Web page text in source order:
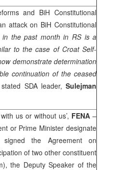
and BiH Constitutional
attack on BiH Constitutional
in the past month in RS is a
to the case of Croat Self-
demonstrate determination
continuation of the ceased
stated SDA leader,Sulejman
us or without us’, FENA –
or Prime Minister designate
the Agreement on
of two other constituent
the Deputy Speaker of the